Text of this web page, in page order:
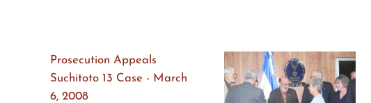
Prosecution Appeals
Suchitoto 13 Case - March
6, 2008